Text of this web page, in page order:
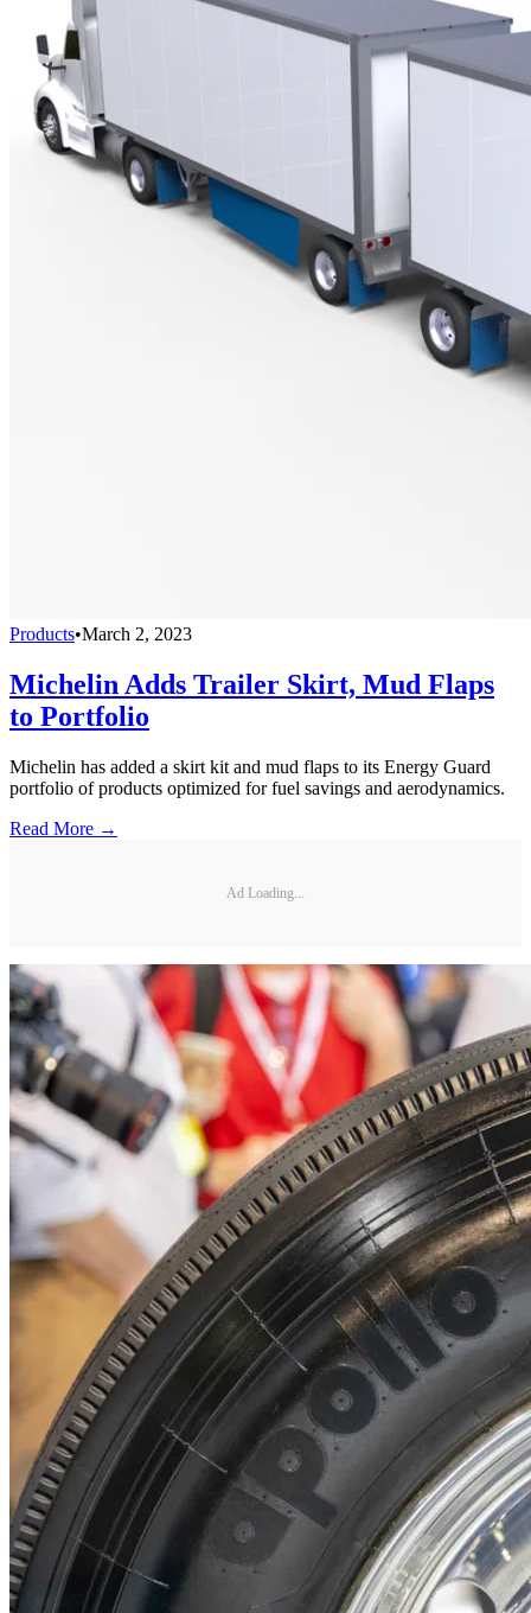
Products•March 2, 2023
Michelin Adds Trailer Skirt, Mud Flaps
to Portfolio
Michelin has added a skirt kit and mud flaps to its Energy Guard
portfolio of products optimized for fuel savings and aerodynamics.
Read More →
Ad Loading...